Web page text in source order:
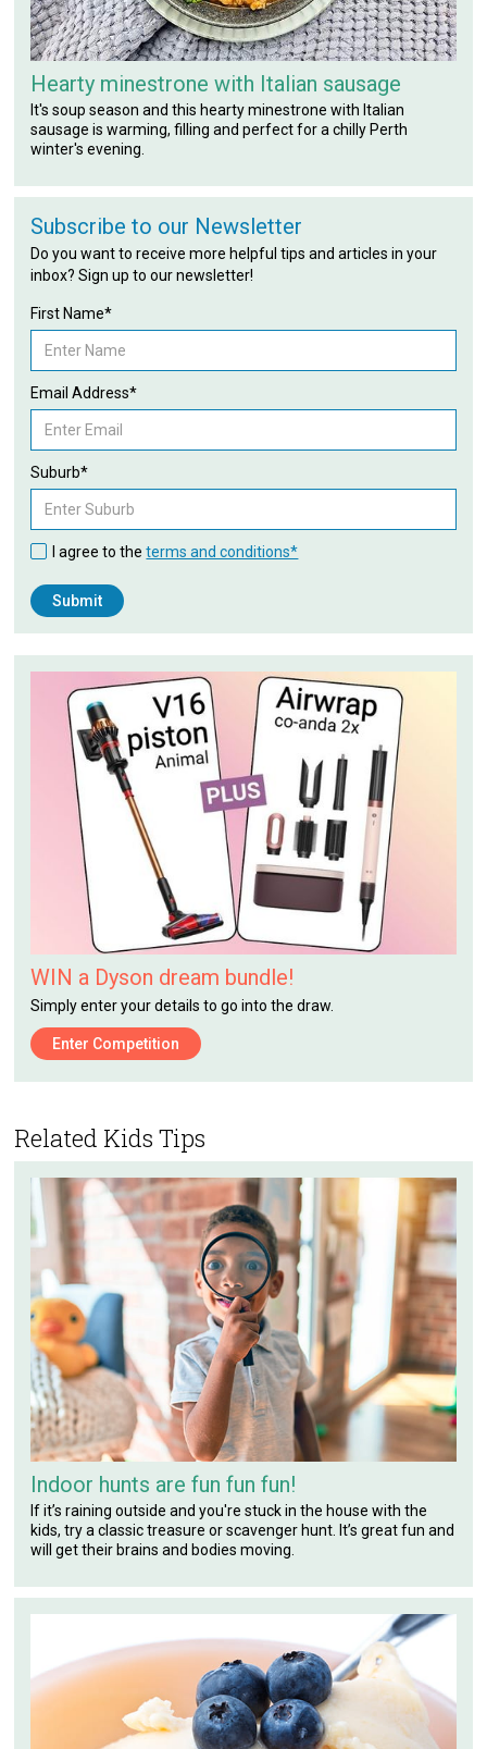
Hearty minestrone with Italian sausage
It's soup season and this hearty minestrone with Italian
sausage is warming, filling and perfect for a chilly Perth
winter's evening.
Subscribe to our Newsletter
Do you want to receive more helpful tips and articles in your
inbox? Sign up to our newsletter!
First Name*
Email Address*
Suburb*
I agree to theterms and conditions*
WIN a Dyson dream bundle!
Simply enter your details to go into the draw.
Enter Competition
Related Kids Tips
Indoor hunts are fun fun fun!
If it’s raining outside and you're stuck in the house with the
kids, try a classic treasure or scavenger hunt. It’s great fun and
will get their brains and bodies moving.